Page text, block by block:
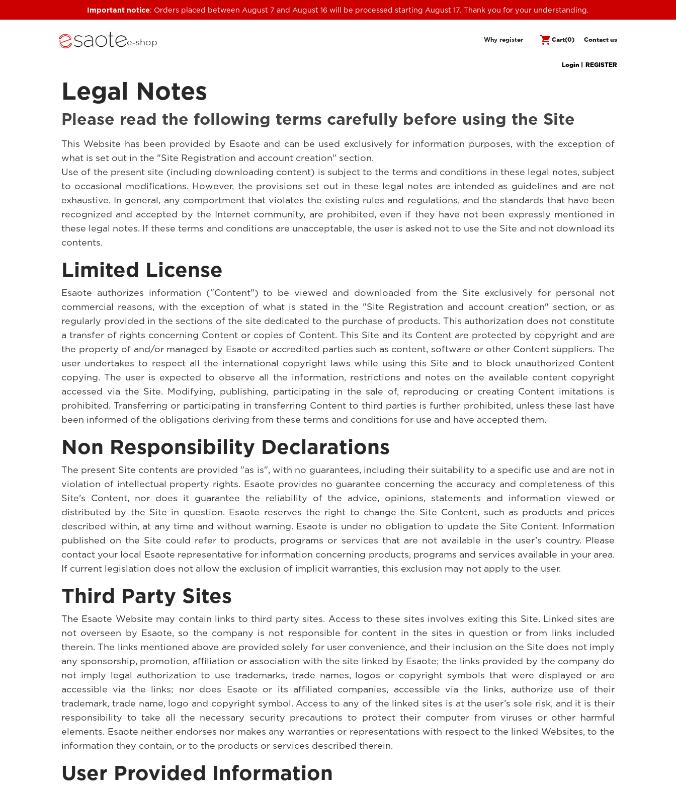
Important notice: Orders placed between August 7 and August 16 will be processed starting August 17. Thank you for your understanding.
e‑shop Why register Contact us
shopping_cart Cart(0)
Login | REGISTER
Legal Notes
Please read the following terms carefully before using the Site
This Website has been provided by Esaote and can be used exclusively for information purposes, with the exception of
what is set out in the "Site Registration and account creation" section.
Use of the present site (including downloading content) is subject to the terms and conditions in these legal notes, subject
to occasional modifications. However, the provisions set out in these legal notes are intended as guidelines and are not
exhaustive. In general, any comportment that violates the existing rules and regulations, and the standards that have been
recognized and accepted by the Internet community, are prohibited, even if they have not been expressly mentioned in
these legal notes. If these terms and conditions are unacceptable, the user is asked not to use the Site and not download its
contents.
Limited License
Esaote authorizes information ("Content") to be viewed and downloaded from the Site exclusively for personal not
commercial reasons, with the exception of what is stated in the "Site Registration and account creation" section, or as
regularly provided in the sections of the site dedicated to the purchase of products. This authorization does not constitute
a transfer of rights concerning Content or copies of Content. This Site and its Content are protected by copyright and are
the property of and/or managed by Esaote or accredited parties such as content, software or other Content suppliers. The
user undertakes to respect all the international copyright laws while using this Site and to block unauthorized Content
copying. The user is expected to observe all the information, restrictions and notes on the available content copyright
accessed via the Site. Modifying, publishing, participating in the sale of, reproducing or creating Content imitations is
prohibited. Transferring or participating in transferring Content to third parties is further prohibited, unless these last have
been informed of the obligations deriving from these terms and conditions for use and have accepted them.
Non Responsibility Declarations
The present Site contents are provided "as is", with no guarantees, including their suitability to a specific use and are not in
violation of intellectual property rights. Esaote provides no guarantee concerning the accuracy and completeness of this
Site’s Content, nor does it guarantee the reliability of the advice, opinions, statements and information viewed or
distributed by the Site in question. Esaote reserves the right to change the Site Content, such as products and prices
described within, at any time and without warning. Esaote is under no obligation to update the Site Content. Information
published on the Site could refer to products, programs or services that are not available in the user’s country. Please
contact your local Esaote representative for information concerning products, programs and services available in your area.
If current legislation does not allow the exclusion of implicit warranties, this exclusion may not apply to the user.
Third Party Sites
The Esaote Website may contain links to third party sites. Access to these sites involves exiting this Site. Linked sites are
not overseen by Esaote, so the company is not responsible for content in the sites in question or from links included
therein. The links mentioned above are provided solely for user convenience, and their inclusion on the Site does not imply
any sponsorship, promotion, affiliation or association with the site linked by Esaote; the links provided by the company do
not imply legal authorization to use trademarks, trade names, logos or copyright symbols that were displayed or are
accessible via the links; nor does Esaote or its affiliated companies, accessible via the links, authorize use of their
trademark, trade name, logo and copyright symbol. Access to any of the linked sites is at the user’s sole risk, and it is their
responsibility to take all the necessary security precautions to protect their computer from viruses or other harmful
elements. Esaote neither endorses nor makes any warranties or representations with respect to the linked Websites, to the
information they contain, or to the products or services described therein.
User Provided Information